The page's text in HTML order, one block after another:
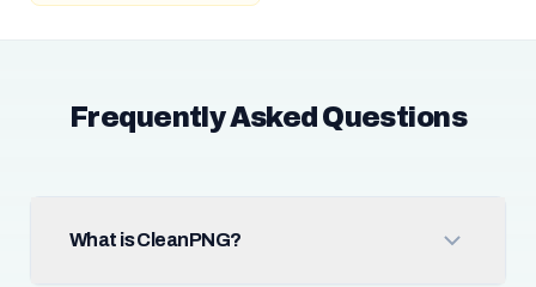
Frequently Asked Questions
What is CleanPNG?